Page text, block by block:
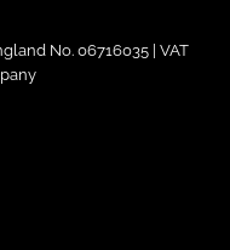
No. 06716035 | VAT